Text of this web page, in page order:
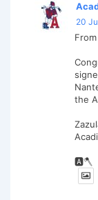
20
the
🅰️🪓